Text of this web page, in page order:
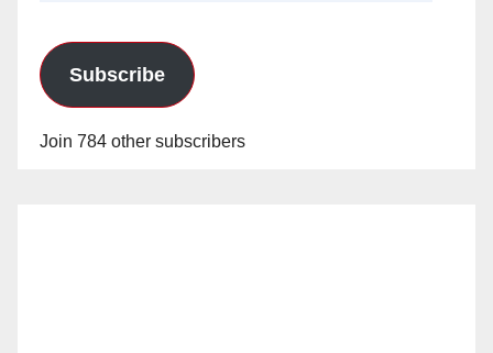
Subscribe
Join 784 other subscribers